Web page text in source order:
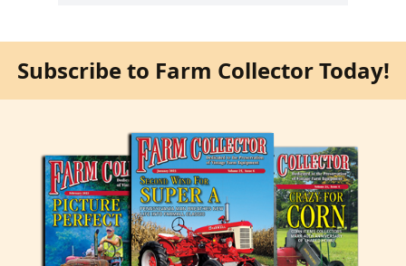
Subscribe to Farm Collector Today!